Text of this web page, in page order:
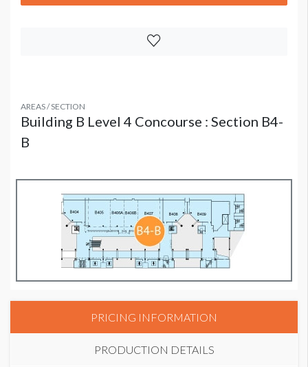
AREAS / SECTION
Building B Level 4 Concourse : Section B4-
B
PRICING INFORMATION
PRODUCTION DETAILS